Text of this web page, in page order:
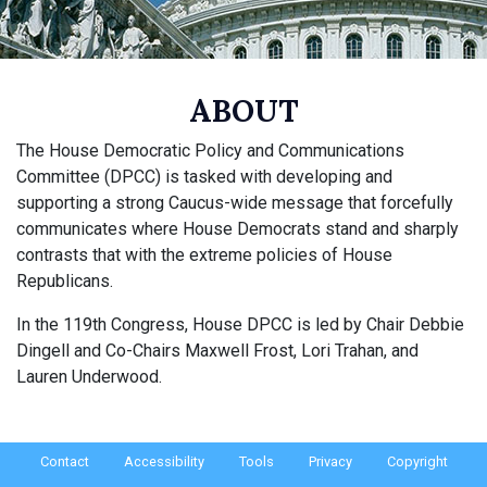
ABOUT
The House Democratic Policy and Communications
Committee (DPCC) is tasked with developing and
supporting a strong Caucus-wide message that forcefully
communicates where House Democrats stand and sharply
contrasts that with the extreme policies of House
Republicans.
In the 119th Congress, House DPCC is led by Chair Debbie
Dingell and Co-Chairs Maxwell Frost, Lori Trahan, and
Lauren Underwood.
Contact Accessibility Tools Privacy Copyright